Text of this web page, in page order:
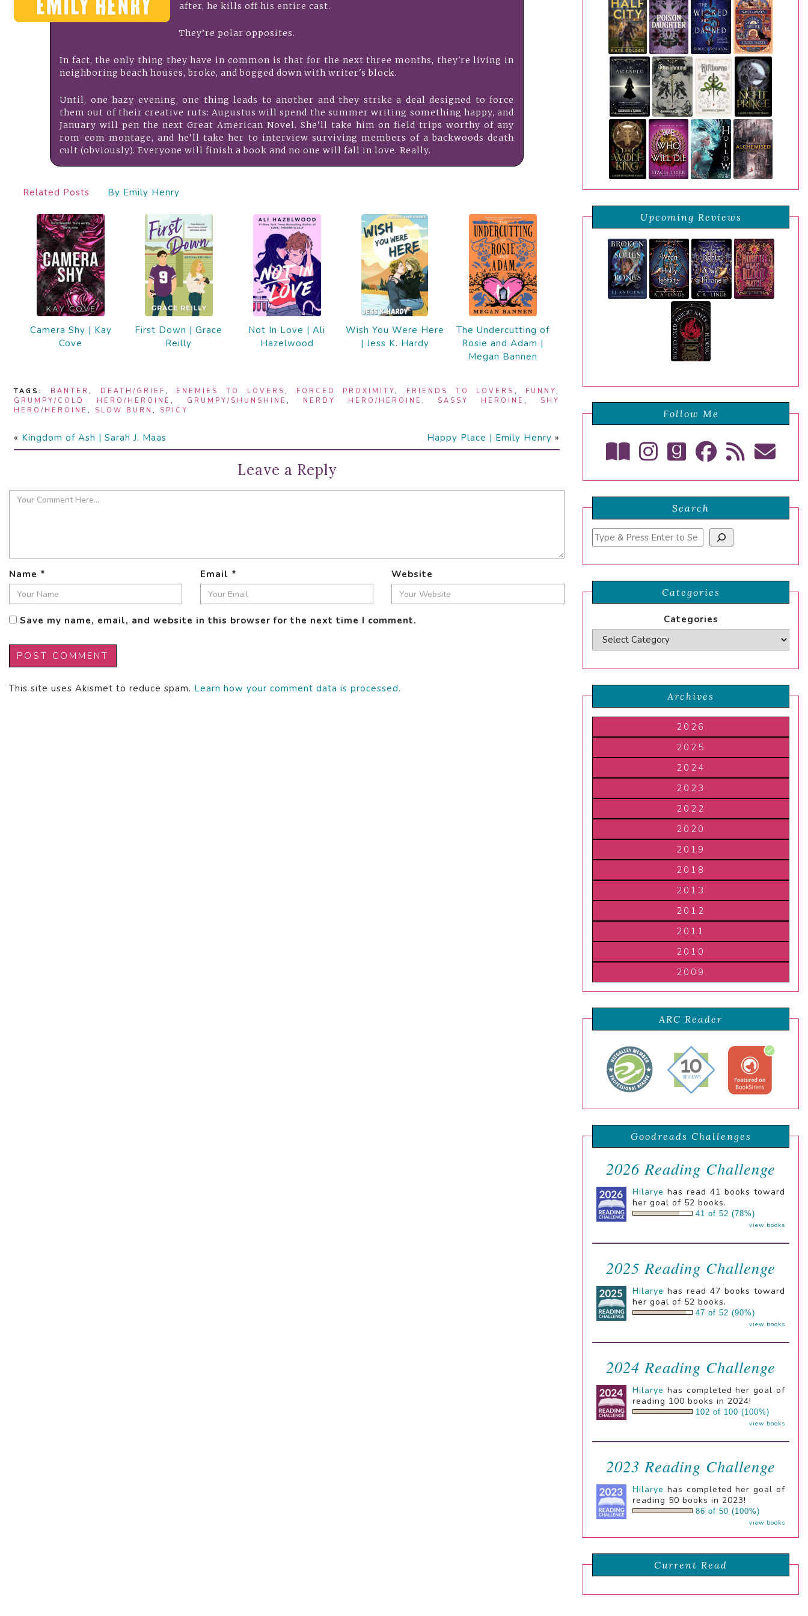
after, he kills off his entire cast.
They’re polar opposites.
In fact, the only thing they have in common is that for the next three months, they're living in
neighboring beach houses, broke, and bogged down with writer's block.
Until, one hazy evening, one thing leads to another and they strike a deal designed to force
them out of their creative ruts: Augustus will spend the summer writing something happy, and
January will pen the next Great American Novel. She’ll take him on field trips worthy of any
rom-com montage, and he’ll take her to interview surviving members of a backwoods death
cult (obviously). Everyone will finish a book and no one will fall in love. Really.
Related Posts By Emily Henry
Camera Shy | Kay
Cove
First Down | Grace
Reilly
Not In Love | Ali
Hazelwood
Wish You Were Here
| Jess K. Hardy
The Undercutting of
Rosie and Adam |
Megan Bannen
TAGS: BANTER , DEATH/GRIEF , ENEMIES TO LOVERS , FORCED PROXIMITY , FRIENDS TO LOVERS , FUNNY ,
GRUMPY/COLD HERO/HEROINE , GRUMPY/SHUNSHINE , NERDY HERO/HEROINE , SASSY HEROINE , SHY
HERO/HEROINE , SLOW BURN , SPICY
« Kingdom of Ash | Sarah J. Maas Happy Place | Emily Henry »
Leave a Reply
Name * Email * Website
Save my name, email, and website in this browser for the next time I comment.
This site uses Akismet to reduce spam. Learn how your comment data is processed.
Upcoming Reviews
Follow Me
Search
Search
Categories
Categories
Archives
2026
2025
2024
2023
2022
2020
2019
2018
2013
2012
2011
2010
2009
ARC Reader
Goodreads Challenges
2026 Reading Challenge
Hilarye has read 41 books toward
her goal of 52 books.
41 of 52 (78%)
view books
2025 Reading Challenge
Hilarye has read 47 books toward
her goal of 52 books.
47 of 52 (90%)
view books
2024 Reading Challenge
Hilarye has completed her goal of
reading 100 books in 2024!
102 of 100 (100%)
view books
2023 Reading Challenge
Hilarye has completed her goal of
reading 50 books in 2023!
86 of 50 (100%)
view books
Current Read